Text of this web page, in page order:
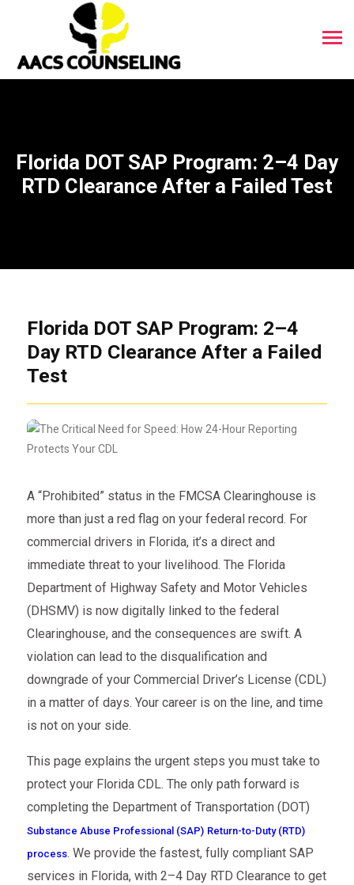
Florida DOT SAP Program: 2–4 Day
RTD Clearance After a Failed Test
Florida DOT SAP Program: 2–4
Day RTD Clearance After a Failed
Test
A “Prohibited” status in the FMCSA Clearinghouse is
more than just a red flag on your federal record. For
commercial drivers in Florida, it’s a direct and
immediate threat to your livelihood. The Florida
Department of Highway Safety and Motor Vehicles
(DHSMV) is now digitally linked to the federal
Clearinghouse, and the consequences are swift. A
violation can lead to the disqualification and
downgrade of your Commercial Driver’s License (CDL)
in a matter of days. Your career is on the line, and time
is not on your side.
This page explains the urgent steps you must take to
protect your Florida CDL. The only path forward is
completing the Department of Transportation (DOT)
Substance Abuse Professional (SAP) Return-to-Duty (RTD)
process. We provide the fastest, fully compliant SAP
services in Florida, with 2–4 Day RTD Clearance to get